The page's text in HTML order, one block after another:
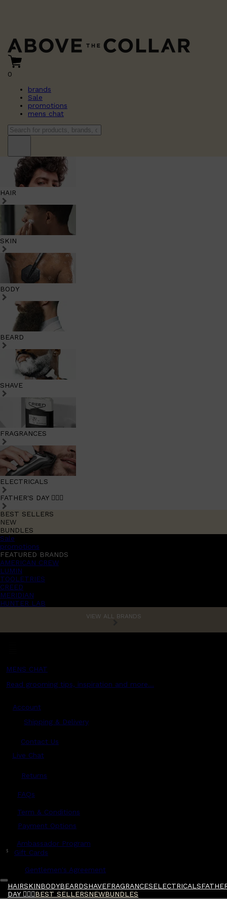
0
brands
Sale
promotions
mens chat
HAIR
SKIN
BODY
BEARD
SHAVE
FRAGRANCES
ELECTRICALS
FATHER'S DAY 🧔🏽‍♂️
BEST SELLERS
NEW
BUNDLES
Sale
promotions
FEATURED BRANDS
AMERICAN CREW
LUMIN
TOOLETRIES
CREED
MERIDIAN
HUNTER LAB
VIEW ALL BRANDS
MENS CHAT
Read grooming tips, inspiration and more...
Account
Shipping & Delivery
Contact Us
Live Chat
Returns
FAQs
Term & Conditions
Payment Options
Ambassador Program
$ Gift Cards
Gentlemen's Agreement
HAIRSKINBODYBEARDSHAVEFRAGRANCESELECTRICALS
DAY 🧔🏽‍♂️BEST SELLERSNEWBUNDLES